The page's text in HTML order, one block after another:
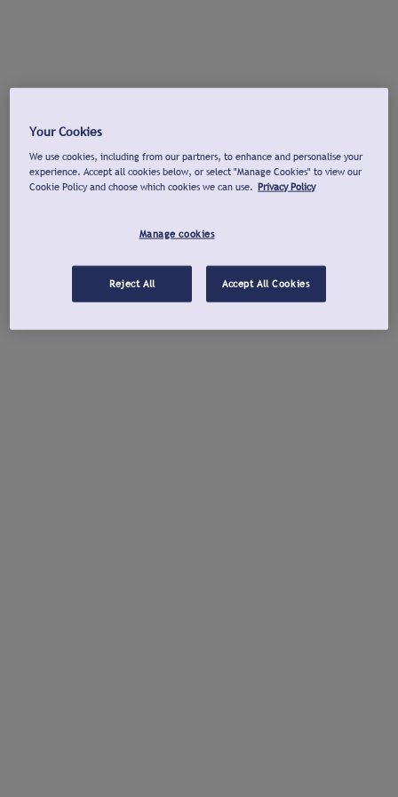
Your Cookies
We use cookies, including from our partners, to enhance and personalise your
experience. Accept all cookies below, or select "Manage Cookies" to view our
Cookie Policy and choose which cookies we can use. Privacy Policy
Manage cookies
Reject All Accept All Cookies